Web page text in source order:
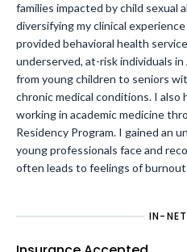
families impacted by child sexual
diversifying my clinical
provided behavioral health
underserved, at-risk individuals
from young children to seniors
chronic medical conditions. I also
working in academic medicine
Residency Program. I gained an
young professionals face and
often leads to feelings of
IN-